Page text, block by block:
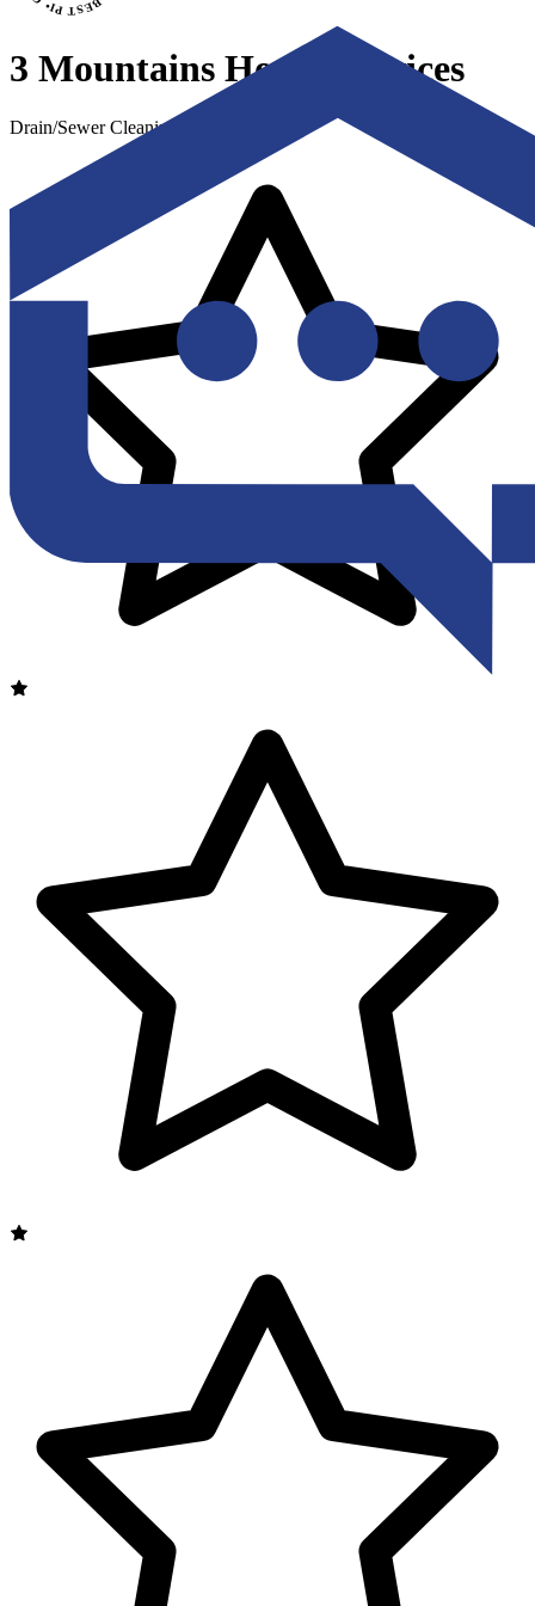
3 Mountains Home Services
Drain/Sewer Cleaning & Repair